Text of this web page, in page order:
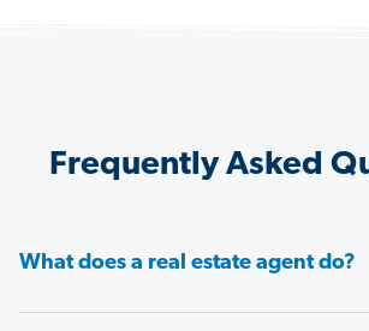
Frequently Asked
What does a real estate agent do?